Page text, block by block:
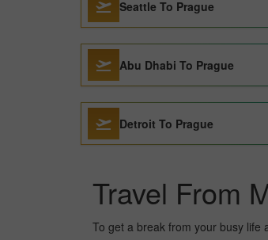
Seattle To Prague
Abu Dhabi To Prague
Detroit To Prague
Travel From
To get a break from your busy life